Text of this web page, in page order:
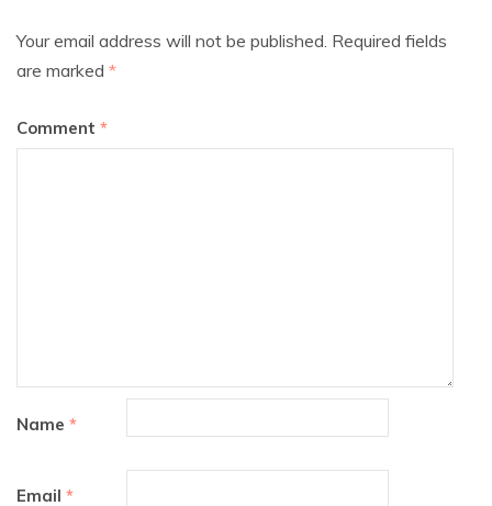
Your email address will not be published. Required fields
are marked *
Comment *
Name *
Email *